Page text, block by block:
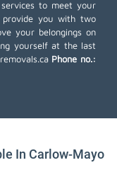
to meet your
provide you with two
your belongings on
yourself at the last
Phone no.:
In Carlow-Mayo